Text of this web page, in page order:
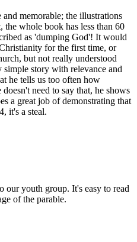
memorable; the illustrations
the whole book has less than 60
as 'dumping God'! It would
for the first time, or
but not really understood
story with relevance and
he tells us too often how
need to say that, he shows
a great job of demonstrating that
it's a steal.
our youth group. It's easy to read
of the parable.